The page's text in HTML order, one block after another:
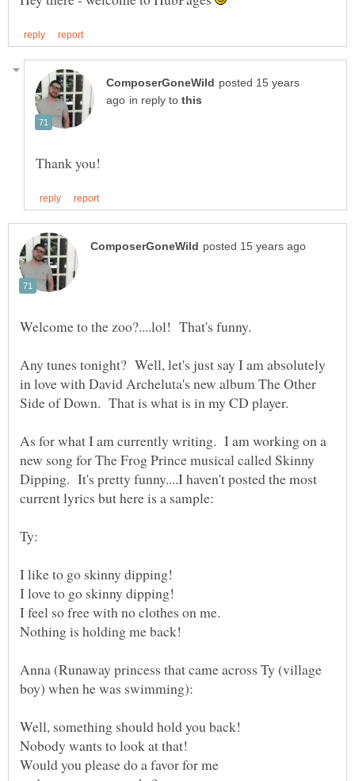
posted 15 years
in reply to
Any tunes tonight? Well, let's just say I am absolutely
in love with David Archeluta's new album The Other
As for what I am currently writing. I am working on a
new song for The Frog Prince musical called Skinny
Dipping. It's pretty funny....I haven't posted the most
Anna (Runaway princess that came across Ty (village